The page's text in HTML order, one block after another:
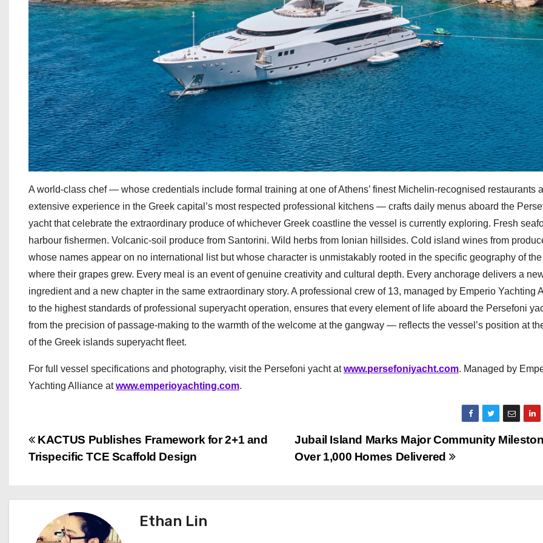
A world-class chef — whose credentials include formal training at one of Athens’ finest Michelin-recognised restaurants
extensive experience in the Greek capital’s most respected professional kitchens — crafts daily menus aboard the
yacht that celebrate the extraordinary produce of whichever Greek coastline the vessel is currently exploring. Fresh
harbour fishermen. Volcanic-soil produce from Santorini. Wild herbs from Ionian hillsides. Cold island wines from
whose names appear on no international list but whose character is unmistakably rooted in the specific geography of
where their grapes grew. Every meal is an event of genuine creativity and cultural depth. Every anchorage delivers a
ingredient and a new chapter in the same extraordinary story. A professional crew of 13, managed by Emperio Yachting
to the highest standards of professional superyacht operation, ensures that every element of life aboard the Persefoni
from the precision of passage-making to the warmth of the welcome at the gangway — reflects the vessel’s position at
of the Greek islands superyacht fleet.
For full vessel specifications and photography, visit the Persefoni yacht atwww.persefoniyacht.com. Managed by
Yachting Alliance atwww.emperioyachting.com.
P
s
Jubail Island Marks Major Community
Over 1,000 Homes Delivered
KACTUS Publishes Framework for 2+1 and
Trispecific TCE Scaffold Design
Ethan Lin